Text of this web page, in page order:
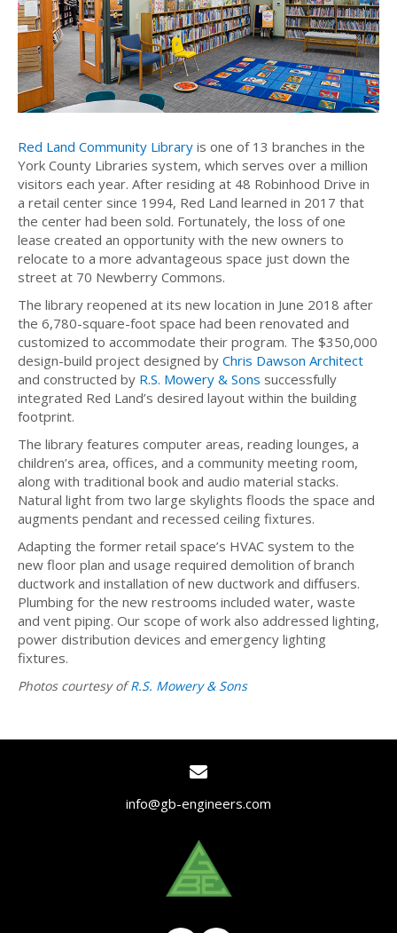
Red Land Community Library is one of 13 branches in the
York County Libraries system, which serves over a million
visitors each year. After residing at 48 Robinhood Drive in
a retail center since 1994, Red Land learned in 2017 that
the center had been sold. Fortunately, the loss of one
lease created an opportunity with the new owners to
relocate to a more advantageous space just down the
street at 70 Newberry Commons.
The library reopened at its new location in June 2018 after
the 6,780-square-foot space had been renovated and
customized to accommodate their program. The $350,000
design-build project designed by Chris Dawson Architect
and constructed by R.S. Mowery & Sons successfully
integrated Red Land’s desired layout within the building
footprint.
The library features computer areas, reading lounges, a
children’s area, offices, and a community meeting room,
along with traditional book and audio material stacks.
Natural light from two large skylights floods the space and
augments pendant and recessed ceiling fixtures.
Adapting the former retail space’s HVAC system to the
new floor plan and usage required demolition of branch
ductwork and installation of new ductwork and diffusers.
Plumbing for the new restrooms included water, waste
and vent piping. Our scope of work also addressed lighting,
power distribution devices and emergency lighting
fixtures.
Photos courtesy ofR.S. Mowery & Sons
info@gb-engineers.com